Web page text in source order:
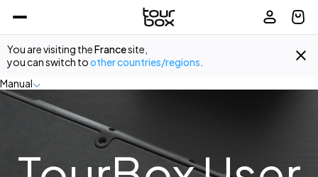
You are visiting theFrancesite,
you can switch toother countries/regions
Manual